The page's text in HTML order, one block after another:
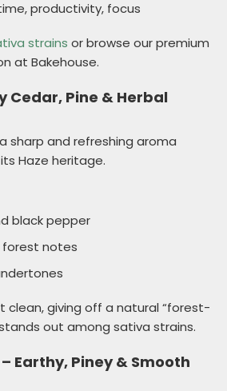
productivity, focus
strains or browse our premium
at Bakehouse.
Cedar, Pine & Herbal
sharp and refreshing aroma
Haze heritage.
black pepper
forest notes
clean, giving off a natural “forest-
out among sativa strains.
Earthy, Piney & Smooth